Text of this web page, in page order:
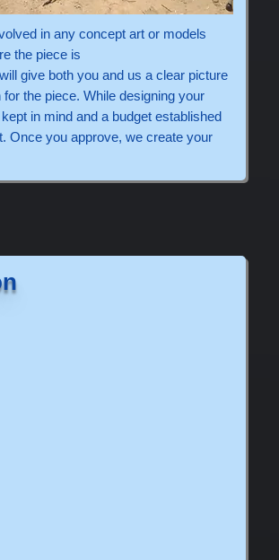
in any concept art or models
the piece is
give both you and us a clear picture
the piece. While designing your
in mind and a budget established
Once you approve, we create your